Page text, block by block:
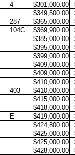
4 $301,000.00
$349,500.00
287 $365,000.00
104C $369,900.00
$385,000.00
$395,000.00
$399,000.00
$409,000.00
$409,000.00
$410,000.00
403 $410,000.00
$415,000.00
$418,000.00
E $419,000.00
$424,800.00
$425,000.00
$425,000.00
$428,000.00